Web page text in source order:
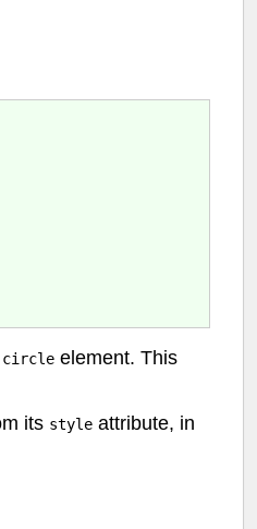
circle element. This
its style attribute, in